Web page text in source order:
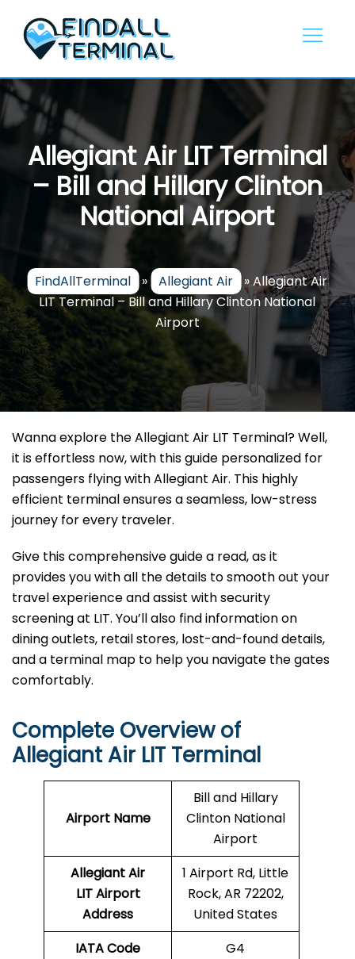
content
Allegiant Air LIT Terminal
– Bill and Hillary Clinton
National Airport
FindAllTerminal » Allegiant Air »Allegiant Air
LIT Terminal – Bill and Hillary Clinton National
Airport
Wanna explore the Allegiant Air LIT Terminal? Well,
it is effortless now, with this guide personalized for
passengers flying with Allegiant Air. This highly
efficient terminal ensures a seamless, low-stress
journey for every traveler.
Give this comprehensive guide a read, as it
provides you with all the details to smooth out your
travel experience and assist with security
screening at LIT. You’ll also find information on
dining outlets, retail stores, lost-and-found details,
and a terminal map to help you navigate the gates
comfortably.
Complete Overview of
Allegiant Air LIT Terminal
Airport Name
Bill and Hillary
Clinton National
Airport
Allegiant Air
LIT Airport
Address
1 Airport Rd, Little
Rock, AR 72202,
United States
IATA Code
G4